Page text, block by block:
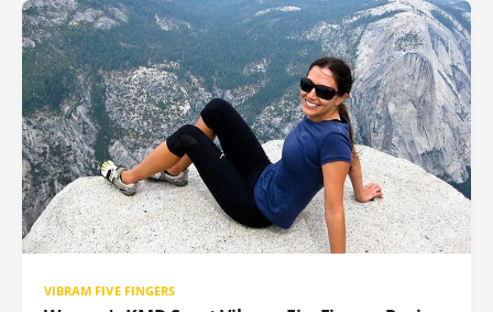
VIBRAM FIVE FINGERS